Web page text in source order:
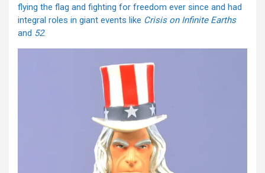
flying the flag and fighting for freedom ever since and had
integral roles in giant events like Crisis on Infinite Earths
and 52.